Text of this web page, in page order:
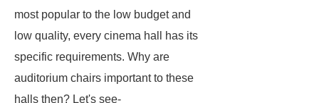
most popular to the low budget and
low quality, every cinema hall has its
specific requirements. Why are
auditorium chairs important to these
halls then? Let's see-